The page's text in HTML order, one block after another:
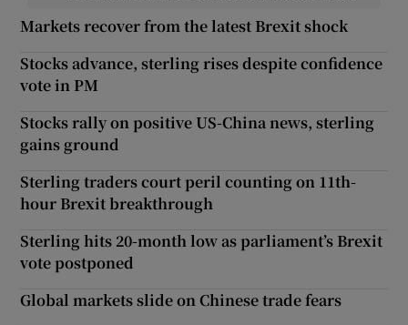
Markets recover from the latest Brexit shock
Stocks advance, sterling rises despite confidence
vote in PM
Stocks rally on positive US-China news, sterling
gains ground
Sterling traders court peril counting on 11th-
hour Brexit breakthrough
Sterling hits 20-month low as parliament’s Brexit
vote postponed
Global markets slide on Chinese trade fears